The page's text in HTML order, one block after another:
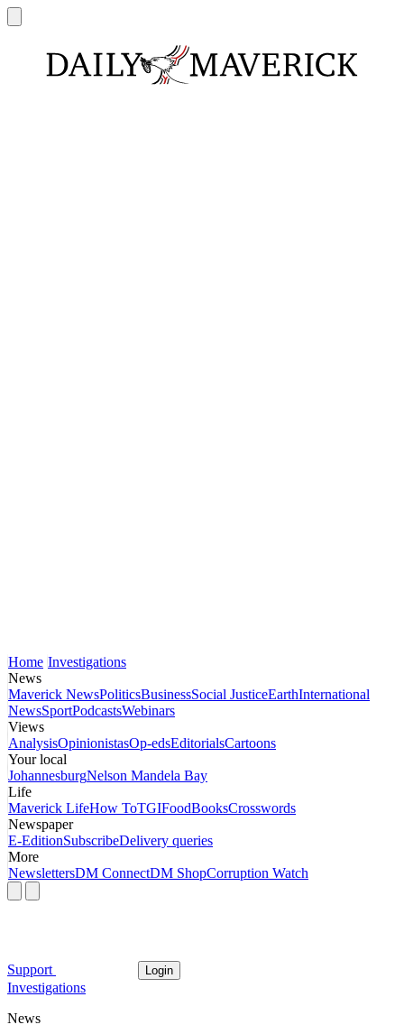
Home Investigations
News
Maverick NewsPoliticsBusinessSocial JusticeEarthInternational
NewsSportPodcastsWebinars
Views
AnalysisOpinionistasOp-edsEditorialsCartoons
Your local
JohannesburgNelson Mandela Bay
Life
Maverick LifeHow ToTGIFoodBooksCrosswords
Newspaper
E-EditionSubscribeDelivery queries
More
NewslettersDM ConnectDM ShopCorruption Watch
Support Login
Investigations
News